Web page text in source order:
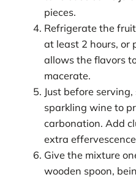
pieces.
Refrigerate the
at least 2 hours, or
allows the flavors
macerate.
Just before
sparkling wine to
carbonation. Add
extra
Give the mixture
wooden spoon,